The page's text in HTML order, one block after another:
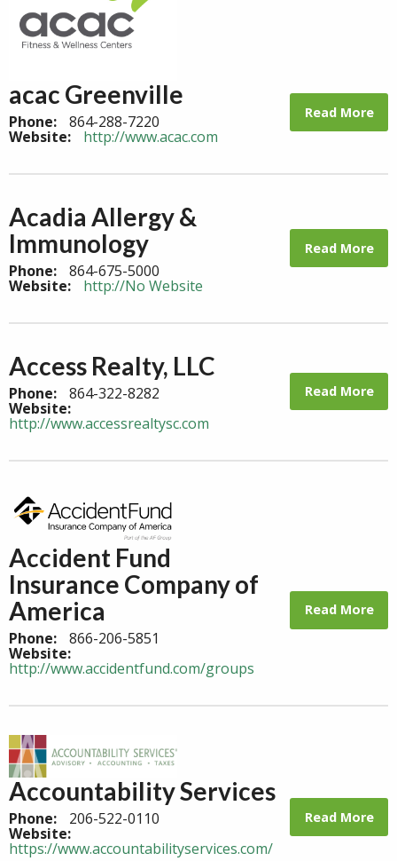
acac Greenville
Phone: 864-288-7220
Website: http://www.acac.com
Read More
Acadia Allergy &
Immunology
Phone: 864-675-5000
Website: http://No Website
Read More
Access Realty, LLC
Phone: 864-322-8282
Website:
http://www.accessrealtysc.com
Read More
Accident Fund
Insurance Company of
America
Phone: 866-206-5851
Website:
http://www.accidentfund.com/groups
Read More
Accountability Services
Phone: 206-522-0110
Website:
https://www.accountabilityservices.com/
Read More